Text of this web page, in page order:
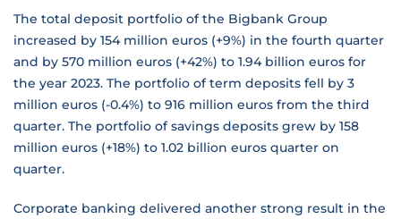
The total deposit portfolio of the Bigbank Group
increased by 154 million euros (+9%) in the fourth quarter
and by 570 million euros (+42%) to 1.94 billion euros for
the year 2023. The portfolio of term deposits fell by 3
million euros (-0.4%) to 916 million euros from the third
quarter. The portfolio of savings deposits grew by 158
million euros (+18%) to 1.02 billion euros quarter on
quarter.
Corporate banking delivered another strong result in the